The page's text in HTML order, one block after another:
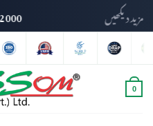
2000 روپے یا اس سے زائد کی خریداری پر ڈیلیوری چارجز وصول نہیں کیے جائیں گے۔ دیکھیں
0